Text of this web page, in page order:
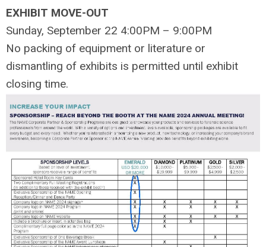
EXHIBIT MOVE-OUT
Sunday, September 22 4:00PM – 9:00PM
No packing of equipment or literature or
dismantling of exhibits is permitted until exhibit
closing time.